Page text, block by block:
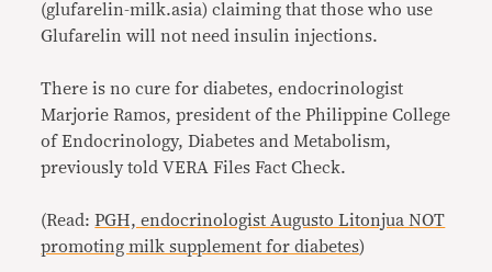
(glufarelin-milk.asia) claiming that those who use
Glufarelin will not need insulin injections.
There is no cure for diabetes, endocrinologist
Marjorie Ramos, president of the Philippine College
of Endocrinology, Diabetes and Metabolism,
previously told VERA Files Fact Check.
(Read:PGH, endocrinologist Augusto Litonjua NOT
promoting milk supplement for diabetes)